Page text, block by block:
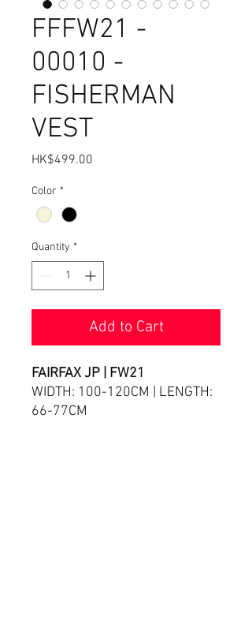
FFFW21 -
00010 -
FISHERMAN
VEST
HK$499.00
Color *
Quantity *
Add to Cart
FAIRFAX JP | FW21
WIDTH: 100-120CM | LENGTH:
66-77CM